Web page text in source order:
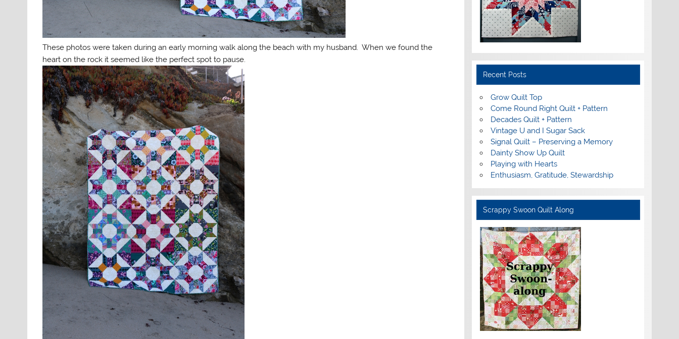
These photos were taken during an early morning walk along the beach with my husband. When we found the
heart on the rock it seemed like the perfect spot to pause.
Recent Posts
Grow Quilt Top
Come Round Right Quilt + Pattern
Decades Quilt + Pattern
Vintage U and I Sugar Sack
Signal Quilt – Preserving a Memory
Dainty Show Up Quilt
Playing with Hearts
Enthusiasm, Gratitude, Stewardship
Scrappy Swoon Quilt Along